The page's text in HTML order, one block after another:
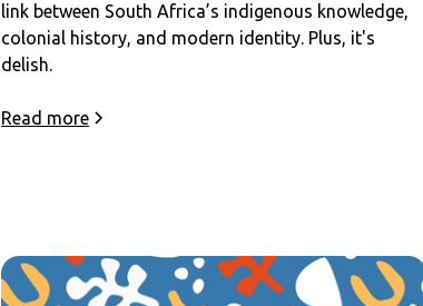
link between South Africa’s indigenous knowledge,
colonial history, and modern identity. Plus, it's
delish.
Read more